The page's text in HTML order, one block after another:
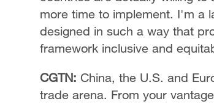
more time to implement. I'm a
designed in such a way that
framework inclusive and
CGTN: China, the U.S. and
trade arena. From your